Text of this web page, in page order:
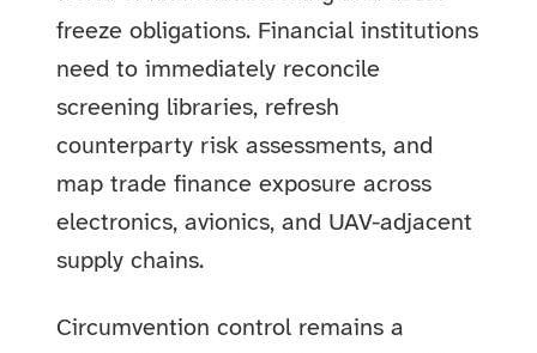
freeze obligations. Financial institutions
need to immediately reconcile
screening libraries, refresh
counterparty risk assessments, and
map trade finance exposure across
electronics, avionics, and UAV-adjacent
supply chains.
Circumvention control remains a